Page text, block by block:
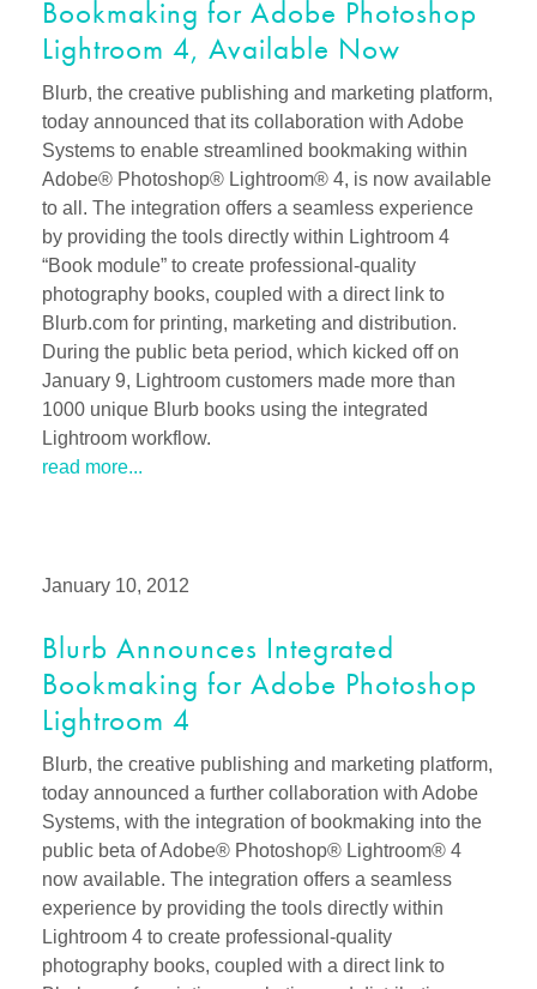
Bookmaking for Adobe Photoshop
Lightroom 4, Available Now
Blurb, the creative publishing and marketing platform,
today announced that its collaboration with Adobe
Systems to enable streamlined bookmaking within
Adobe® Photoshop® Lightroom® 4, is now available
to all. The integration offers a seamless experience
by providing the tools directly within Lightroom 4
“Book module” to create professional-quality
photography books, coupled with a direct link to
Blurb.com for printing, marketing and distribution.
During the public beta period, which kicked off on
January 9, Lightroom customers made more than
1000 unique Blurb books using the integrated
Lightroom workflow.
read more...
January 10, 2012
Blurb Announces Integrated
Bookmaking for Adobe Photoshop
Lightroom 4
Blurb, the creative publishing and marketing platform,
today announced a further collaboration with Adobe
Systems, with the integration of bookmaking into the
public beta of Adobe® Photoshop® Lightroom® 4
now available. The integration offers a seamless
experience by providing the tools directly within
Lightroom 4 to create professional-quality
photography books, coupled with a direct link to